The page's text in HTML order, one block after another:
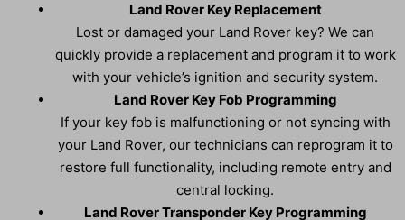
Land Rover Key Replacement
Lost or damaged your Land Rover key? We can
quickly provide a replacement and program it to work
with your vehicle’s ignition and security system.
Land Rover Key Fob Programming
If your key fob is malfunctioning or not syncing with
your Land Rover, our technicians can reprogram it to
restore full functionality, including remote entry and
central locking.
Land Rover Transponder Key Programming